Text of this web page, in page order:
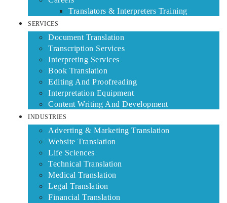
Translators & Interpreters Training
SERVICES
Document Translation
Transcription Services
Interpreting Services
Book Translation
Editing And Proofreading
Interpretation Equipment
Content Writing And Development
INDUSTRIES
Adverting & Marketing Translation
Website Translation
Life Sciences
Technical Translation
Medical Translation
Legal Translation
Financial Translation